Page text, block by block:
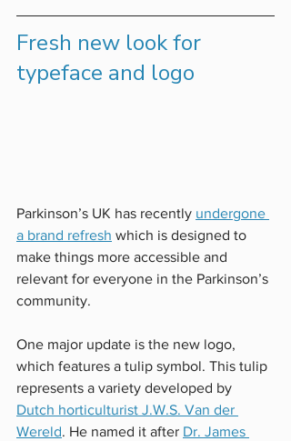
Fresh new look for
typeface and logo
Parkinson’s UK has recently undergone
a brand refresh which is designed to
make things more accessible and
relevant for everyone in the Parkinson’s
community.
One major update is the new logo,
which features a tulip symbol. This tulip
represents a variety developed by
Dutch horticulturist J.W.S. Van der
Wereld. He named it after Dr. James